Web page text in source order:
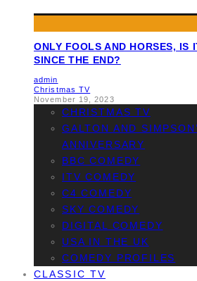
ONLY FOOLS AND HORSES, IS
SINCE THE END?
admin
Christmas TV
November 19, 2023
CHRISTMAS TV
GALTON AND
ANNIVERSARY
BBC COMEDY
ITV COMEDY
C4 COMEDY
SKY COMEDY
DIGITAL COMEDY
USA IN THE UK
COMEDY PROFILES
CLASSIC TV